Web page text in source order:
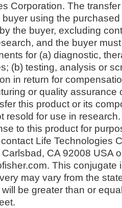
Corporation. The
using the
the buyer, excluding
and the buyer
for (a) diagnostic,
(b) testing, analysis or
in return for
or quality assurance
this product or its
resold for use in
to this product for
Life Technologies
CA 92008 USA
This conjugate
may vary from the
be greater than or